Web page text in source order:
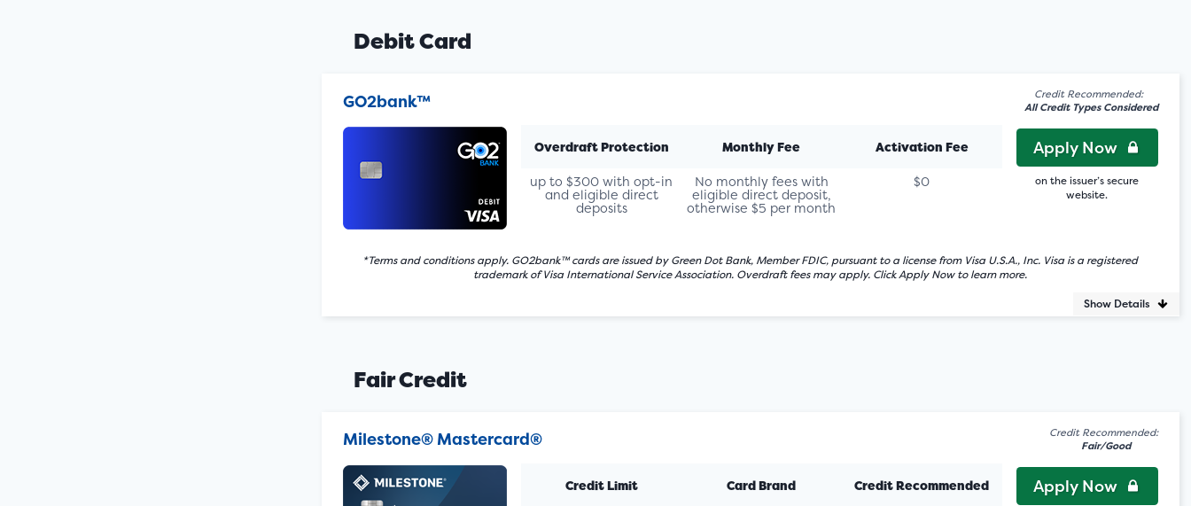
Debit Card
GO2bank™
Credit Recommended:
All Credit Types Considered
Overdraft Protection
up to $300 with opt-in
and eligible direct
deposits
Monthly Fee
No monthly fees with
eligible direct deposit,
otherwise $5 per month
Activation Fee
$0
Apply Now
on the issuer’s secure
website.
*Terms and conditions apply. GO2bank™ cards are issued by Green Dot Bank, Member FDIC, pursuant to a license from Visa U.S.A., Inc. Visa is a registered
trademark of Visa International Service Association. Overdraft fees may apply. Click Apply Now to learn more.
Show Details
Fair Credit
Milestone® Mastercard®
Credit Recommended:
Fair/Good
Credit Limit Card Brand Credit Recommended Apply Now